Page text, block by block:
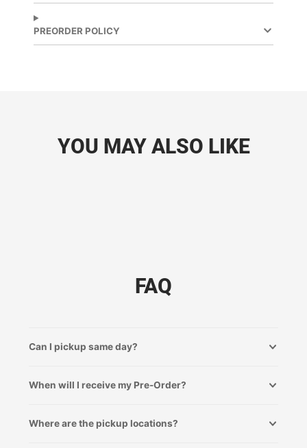
PREORDER POLICY
YOU MAY ALSO LIKE
FAQ
Can I pickup same day?
When will I receive my Pre-Order?
Where are the pickup locations?